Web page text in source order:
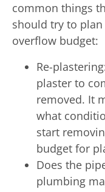
common things
should try to
overflow budget:
Re-
plaster to
removed. It
what
start
budget for
Does the
plumbing